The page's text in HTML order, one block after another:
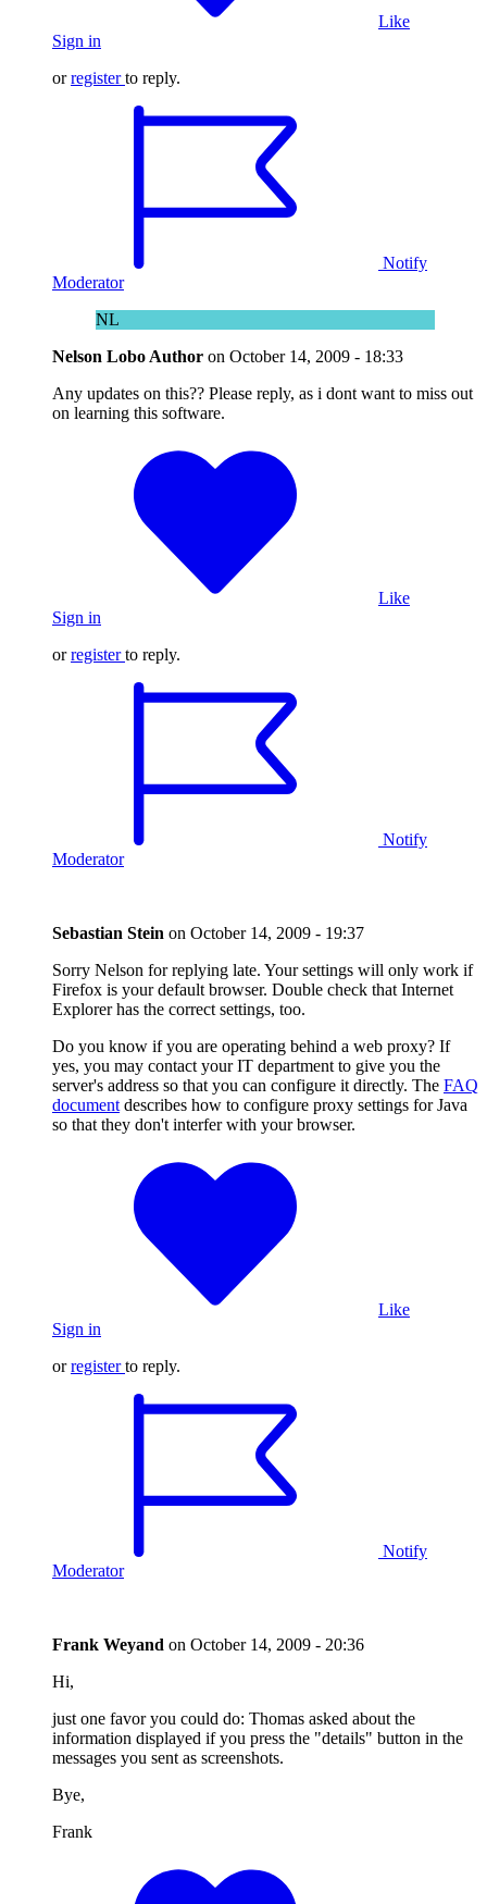
Like
Sign in
orregister to reply.
Notify
Moderator
NL
Nelson Lobo Author on October 14, 2009 - 18:33
Any updates on this?? Please reply, as i dont want to miss out
on learning this software.
Like
Sign in
orregister to reply.
Notify
Moderator
Sebastian Stein on October 14, 2009 - 19:37
Sorry Nelson for replying late. Your settings will only work if
Firefox is your default browser. Double check that Internet
Explorer has the correct settings, too.
Do you know if you are operating behind a web proxy? If
yes, you may contact your IT department to give you the
server's address so that you can configure it directly. The FAQ
document describes how to configure proxy settings for Java
so that they don't interfer with your browser.
Like
Sign in
orregister to reply.
Notify
Moderator
Frank Weyand on October 14, 2009 - 20:36
Hi,
just one favor you could do: Thomas asked about the
information displayed if you press the "details" button in the
messages you sent as screenshots.
Bye,
Frank